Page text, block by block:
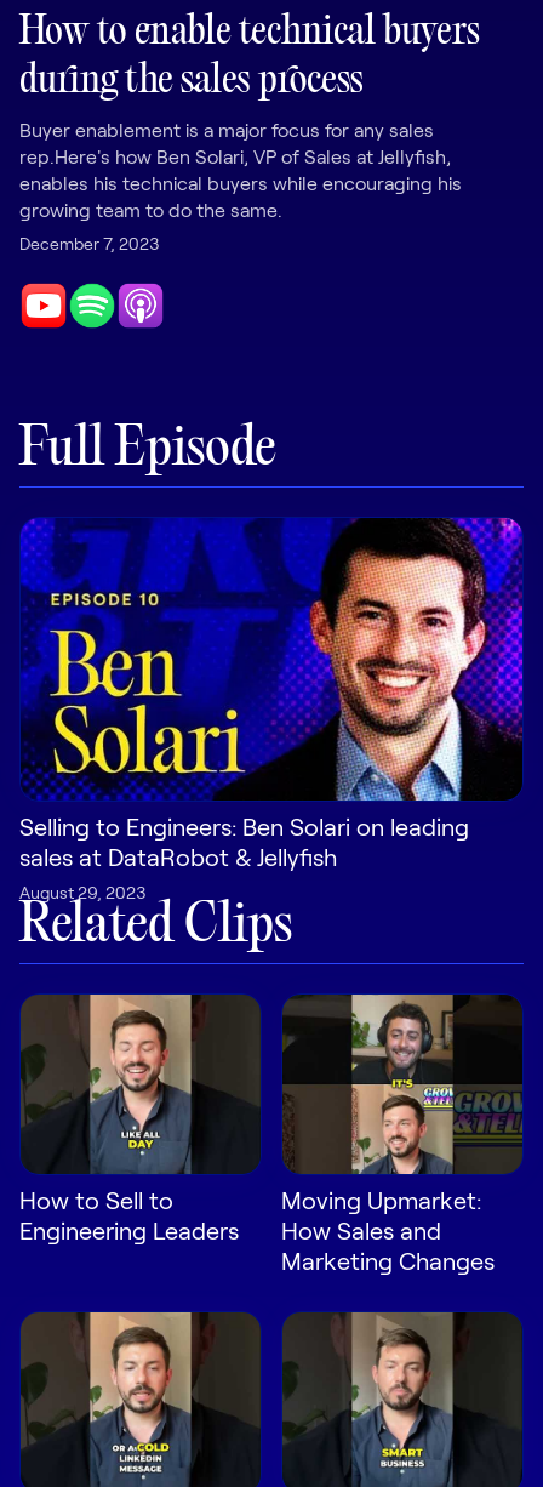
LEARNING
Learning
Management
Playbooks
AI Enablement
Agent
AI & INTEGRATIONS
HubSpot
Chrome Extension
All integrations
Pricing
Customers
DOCK
Product Updates
Templates
Podcast
Newsletter
LEARN
The Revenue Lab
Blog
Webinars & Events
TOPICS
Customer Success
Marketing
How to enable technical buyers
during the sales process
Buyer enablement is a major focus for any sales
rep.Here's how Ben Solari, VP of Sales at Jellyfish,
enables his technical buyers while encouraging his
growing team to do the same.
December 7, 2023
Full Episode
Selling to Engineers: Ben Solari on leading
sales at DataRobot & Jellyfish
August 29, 2023
Related Clips
How to Sell to
Engineering Leaders
Moving Upmarket:
How Sales and
Marketing Changes